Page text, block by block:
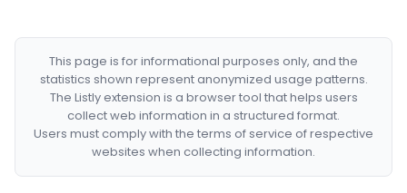
This page is for informational purposes only, and the
statistics shown represent anonymized usage patterns.
The Listly extension is a browser tool that helps users
collect web information in a structured format.
Users must comply with the terms of service of respective
websites when collecting information.